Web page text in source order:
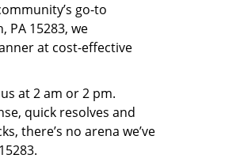
go-to
15283, we
at cost-effective
at 2 am or 2 pm.
quick resolves and
there’s no arena we’ve